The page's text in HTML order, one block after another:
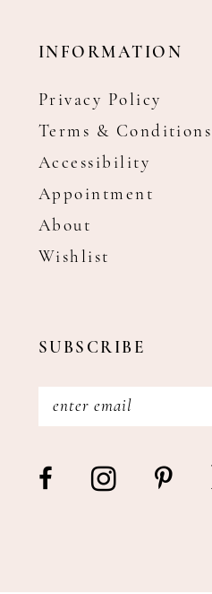
INFORMATION
Privacy Policy
Terms & Conditions
Accessibility
Appointment
About
Wishlist
SUBSCRIBE